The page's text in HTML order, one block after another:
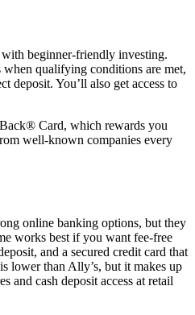
beginner-friendly investing.
qualifying conditions are met,
deposit. You’ll also get access to
Card, which rewards you
well-known companies every
online banking options, but they
works best if you want fee-free
and a secured credit card that
lower than Ally’s, but it makes up
and cash deposit access at retail